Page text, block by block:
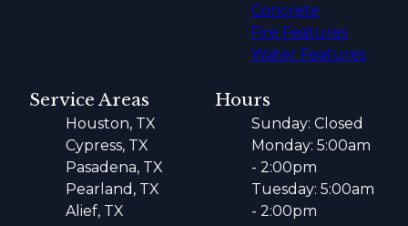
Concrete
Fire Features
Water Features
Service Areas
Houston, TX
Cypress, TX
Pasadena, TX
Pearland, TX
Alief, TX
Hours
Sunday: Closed
Monday: 5:00am
- 2:00pm
Tuesday: 5:00am
- 2:00pm